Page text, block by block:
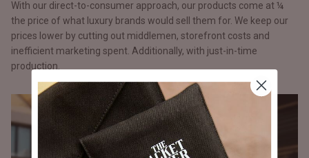
With our direct-to-consumer approach, our products come at ¼
the price of what luxury brands would sell them for. We keep our
prices lower by cutting out middlemen, storefront costs and
inefficient marketing spent. Additionally, with just-in-time
production.